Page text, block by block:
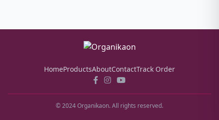
HomeProductsAboutContactTrack Order
© 2024 Organikaon. All rights reserved.